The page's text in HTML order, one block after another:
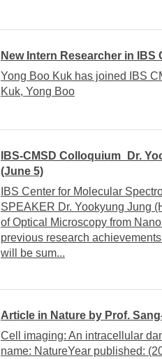
New Intern Researcher in IBS
Yong Boo Kuk has joined IBS
Kuk, Yong Boo
IBS-CMSD Colloquium_Dr.
(June 5)
IBS Center for Molecular
SPEAKER Dr. Yookyung Jung
of Optical Microscopy from
previous research
will be sum...
Article in Nature by Prof.
Cell imaging: An intracellular
name: NatureYear published: